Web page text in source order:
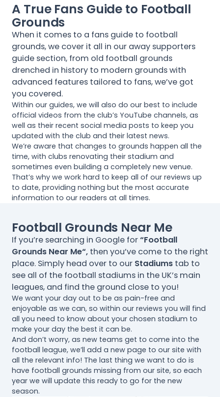
A True Fans Guide to Football
Grounds
When it comes to a fans guide to football
grounds, we cover it all in our away supporters
guide section, from old football grounds
drenched in history to modern grounds with
advanced features tailored to fans, we’ve got
you covered.
Within our guides, we will also do our best to include
official videos from the club’s YouTube channels, as
well as their recent social media posts to keep you
updated with the club and their latest news.
We’re aware that changes to grounds happen all the
time, with clubs renovating their stadium and
sometimes even building a completely new venue.
That’s why we work hard to keep all of our reviews up
to date, providing nothing but the most accurate
information to our readers at all times.
Football Grounds Near Me
If you’re searching in Google for“Football
Grounds Near Me“, then you’ve come to the right
place. Simply head over to our Stadiums tab to
see all of the football stadiums in the UK’s main
leagues, and find the ground close to you!
We want your day out to be as pain-free and
enjoyable as we can, so within our reviews you will find
all you need to know about your chosen stadium to
make your day the best it can be.
And don’t worry, as new teams get to come into the
football league, we’ll add a new page to our site with
all the relevant info! The last thing we want to do is
have football grounds missing from our site, so each
year we will update this ready to go for the new
season.